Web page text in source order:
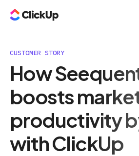
CUSTOMER STORY
How
boosts
productivity
with ClickUp